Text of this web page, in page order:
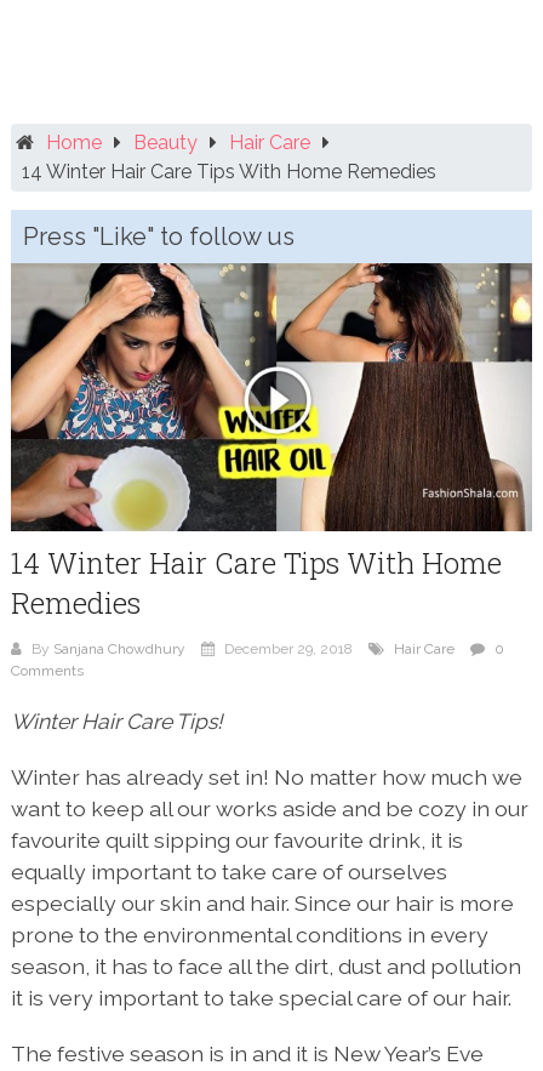
Home Beauty
Hair Care
14 Winter Hair Care Tips With Home Remedies
Press "Like" to follow us
14 Winter Hair Care Tips With Home
Remedies
By Sanjana Chowdhury December 29, 2018 Hair Care
0
Comments
Winter Hair Care Tips!
Winter has already set in! No matter how much we
want to keep all our works aside and be cozy in our
favourite quilt sipping our favourite drink, it is
equally important to take care of ourselves
especially our skin and hair. Since our hair is more
prone to the environmental conditions in every
season, it has to face all the dirt, dust and pollution
it is very important to take special care of our hair.
The festive season is in and it is New Year’s Eve